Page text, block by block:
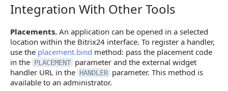
Integration With Other Tools
Integration With Other Tools
Placements. An application can be opened in a selected
location within the Bitrix24 interface. To register a handler,
use the placement.bind method: pass the placement code
in the PLACEMENT parameter and the external widget
handler URL in the HANDLER parameter. This method is
available to an administrator.